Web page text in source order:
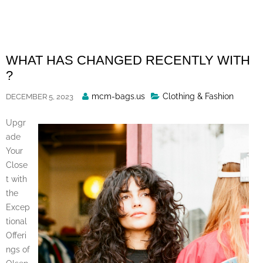
WHAT HAS CHANGED RECENTLY WITH
?
DECEMBER 5, 2023
Posted
mcm-bags.us Clothing & Fashion
Upgr
ade
Your
Close
t with
the
Excep
tional
Offeri
ngs of